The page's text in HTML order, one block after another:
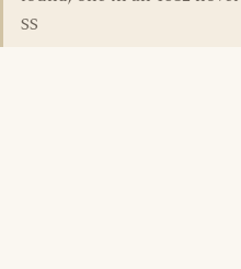
SS